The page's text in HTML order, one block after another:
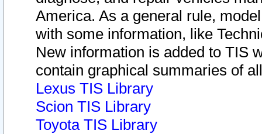
America. As a general rule,
with some information, like
New information is added to TIS
contain graphical summaries of
Lexus TIS Library
Scion TIS Library
Toyota TIS Library